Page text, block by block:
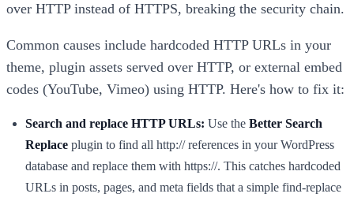
over HTTP instead of HTTPS, breaking the security chain.
Common causes include hardcoded HTTP URLs in your
theme, plugin assets served over HTTP, or external embed
codes (YouTube, Vimeo) using HTTP. Here's how to fix it:
Search and replace HTTP URLs: Use the Better Search
Replace plugin to find all http:// references in your WordPress
database and replace them with https://. This catches hardcoded
URLs in posts, pages, and meta fields that a simple find-replace